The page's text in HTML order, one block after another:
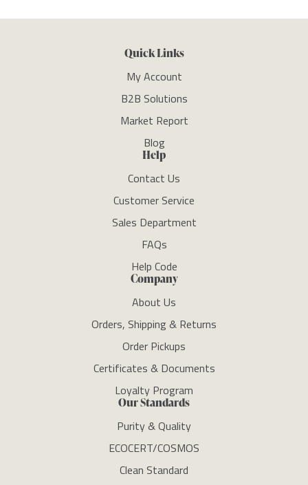
Quick Links
My Account
B2B Solutions
Market Report
Blog
Help
Contact Us
Customer Service
Sales Department
FAQs
Help Code
Company
About Us
Orders, Shipping & Returns
Order Pickups
Certificates & Documents
Loyalty Program
Our Standards
Purity & Quality
ECOCERT/COSMOS
Clean Standard